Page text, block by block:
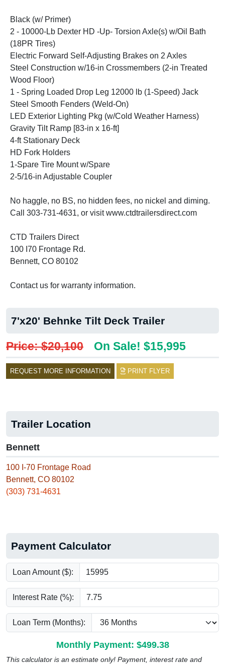
Black (w/ Primer)
2 - 10000-Lb Dexter HD -Up- Torsion Axle(s) w/Oil Bath
(18PR Tires)
Electric Forward Self-Adjusting Brakes on 2 Axles
Steel Construction w/16-in Crossmembers (2-in Treated
Wood Floor)
1 - Spring Loaded Drop Leg 12000 lb (1-Speed) Jack
Steel Smooth Fenders (Weld-On)
LED Exterior Lighting Pkg (w/Cold Weather Harness)
Gravity Tilt Ramp [83-in x 16-ft]
4-ft Stationary Deck
HD Fork Holders
1-Spare Tire Mount w/Spare
2-5/16-in Adjustable Coupler
No haggle, no BS, no hidden fees, no nickel and diming.
Call 303-731-4631, or visit www.ctdtrailersdirect.com
CTD Trailers Direct
100 I70 Frontage Rd.
Bennett, CO 80102
Contact us for warranty information.
7'x20' Behnke Tilt Deck Trailer
Price: $20,100 On Sale! $15,995
REQUEST MORE INFORMATION PRINT FLYER
Trailer Location
Bennett
100 I-70 Frontage Road
Bennett, CO 80102
(303) 731-4631
Payment Calculator
Loan Amount ($):
Interest Rate (%):
Loan Term (Months):
Monthly Payment: $499.38
This calculator is an estimate only! Payment, interest rate and